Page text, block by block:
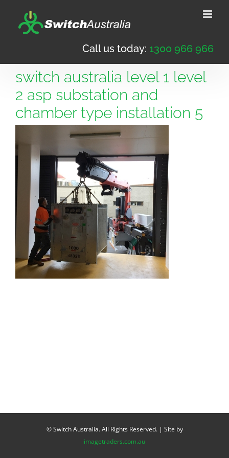
Call us today: 1300 966 966
switch australia level 1 level
2 asp substation and
chamber type installation 5
© Switch Australia. All Rights Reserved. | Site by
imagetraders.com.au